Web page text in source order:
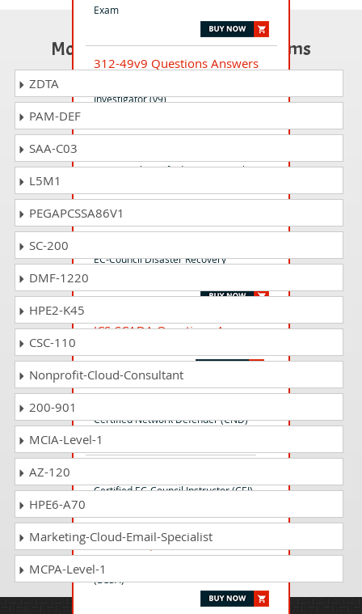
Exam
312-49v9 Questions Answers
Investigator (v9)
EC-Council Certified Security Analyst
EC-Council Disaster Recovery
ICS-SCADA Questions Answers
Certified Network Defender (CND)
Certified EC-Council Instructor (CEI)
EC0-479 Questions Answers
EC-Council Certified Security Analyst
(ECSA)
Most Popular Certification Exams
ZDTA
PAM-DEF
SAA-C03
L5M1
PEGAPCSSA86V1
SC-200
DMF-1220
HPE2-K45
CSC-110
Nonprofit-Cloud-Consultant
200-901
MCIA-Level-1
AZ-120
HPE6-A70
Marketing-Cloud-Email-Specialist
MCPA-Level-1